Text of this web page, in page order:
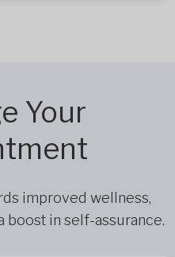
Your
improved wellness,
boost in self-assurance.